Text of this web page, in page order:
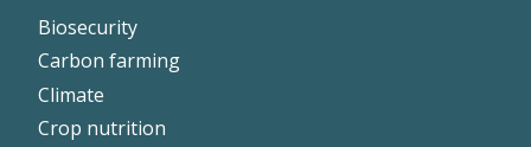
Weeds of Australian Cotton app
Subscribe
Left
Biosecurity
Carbon farming
Climate
Crop nutrition